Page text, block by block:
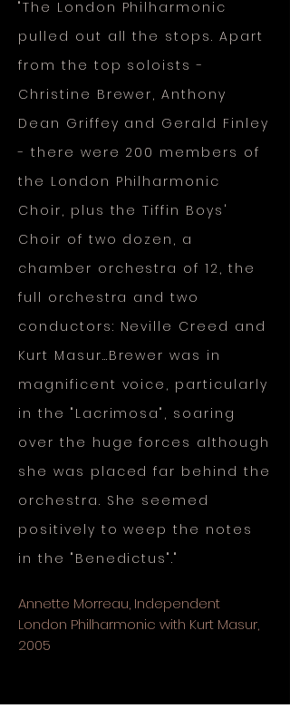
"The London Philharmonic
pulled out all the stops. Apart
from the top soloists -
Christine Brewer, Anthony
Dean Griffey and Gerald Finley
- there were 200 members of
the London Philharmonic
Choir, plus the Tiffin Boys'
Choir of two dozen, a
chamber orchestra of 12, the
full orchestra and two
conductors: Neville Creed and
Kurt Masur…Brewer was in
magnificent voice, particularly
in the "Lacrimosa", soaring
over the huge forces although
she was placed far behind the
orchestra. She seemed
positively to weep the notes
in the "Benedictus"."
Annette Morreau, Independent
London Philharmonic with Kurt Masur,
2005